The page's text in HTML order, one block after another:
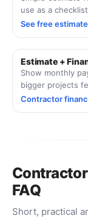
use as a
See free
Estimate +
Show monthly
bigger projects
Contractor
FAQ
Short, practical